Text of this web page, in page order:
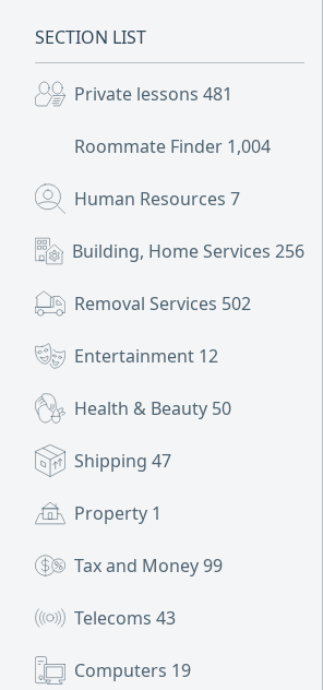
SECTION LIST
Private lessons 481
Roommate Finder 1,004
Human Resources 7
Building, Home Services 256
Removal Services 502
Entertainment 12
Health & Beauty 50
Shipping 47
Property 1
Tax and Money99
Telecoms 43
Computers 19